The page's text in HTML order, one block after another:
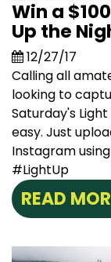
Win a
Up the
12/27/17
Calling all
looking to
Saturday's
easy. Just
Instagram
#LightUp
READ